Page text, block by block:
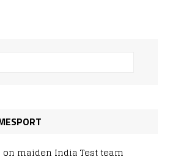
on maiden India Test team